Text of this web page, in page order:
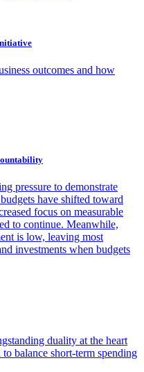
outcomes and how
pressure to demonstrate
have shifted toward
focus on measurable
to continue. Meanwhile,
is low, leaving most
investments when budgets
duality at the heart
balance short-term spending